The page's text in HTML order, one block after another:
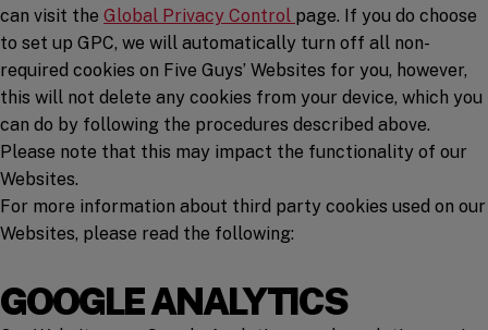
can visit the Global Privacy Control (opens in a new window)
page. If you do choose
to set up GPC, we will automatically turn off all non-
required cookies on Five Guys’ Websites for you, however,
this will not delete any cookies from your device, which you
can do by following the procedures described above.
Please note that this may impact the functionality of our
Websites.
For more information about third party cookies used on our
Websites, please read the following:
GOOGLE ANALYTICS